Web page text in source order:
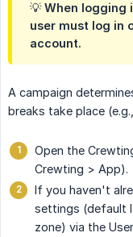
💡 When
user must log in
account.
A campaign
breaks take place
Open the
Crewting > App).
If you haven't
settings (default
zone) via the